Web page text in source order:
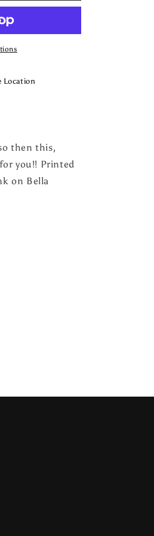
Location
then this,
you!! Printed
on Bella